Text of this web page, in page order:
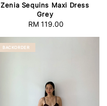
Zenia Sequins Maxi Dress
Grey
Regular
RM 119.00
BACKORDER